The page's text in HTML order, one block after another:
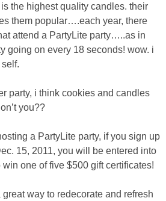
Contact Linda
Advertise
Disclosure
Button Up
the highest quality candles. their
them popular….each year, there
attend a PartyLite party…..as in
going on every 18 seconds! wow. i
party, i think cookies and candles
you??
a PartyLite party, if you sign up
15, 2011, you will be entered into
one of five $500 gift certificates!
way to redecorate and refresh